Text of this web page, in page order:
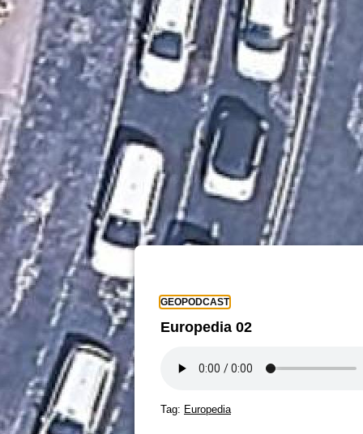
GEOPODCAST
Europedia 02
Tag: Europedia